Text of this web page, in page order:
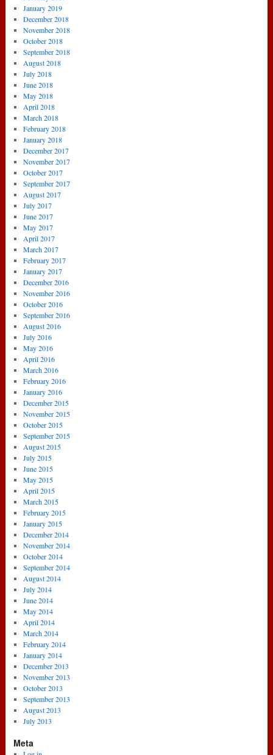
January 2019
December 2018
November 2018
October 2018
September 2018
August 2018
July 2018
June 2018
May 2018
April 2018
March 2018
February 2018
January 2018
December 2017
November 2017
October 2017
September 2017
August 2017
July 2017
June 2017
May 2017
April 2017
March 2017
February 2017
January 2017
December 2016
November 2016
October 2016
September 2016
August 2016
July 2016
May 2016
April 2016
March 2016
February 2016
January 2016
December 2015
November 2015
October 2015
September 2015
August 2015
July 2015
June 2015
May 2015
April 2015
March 2015
February 2015
January 2015
December 2014
November 2014
October 2014
September 2014
August 2014
July 2014
June 2014
May 2014
April 2014
March 2014
February 2014
January 2014
December 2013
November 2013
October 2013
September 2013
August 2013
July 2013
Meta